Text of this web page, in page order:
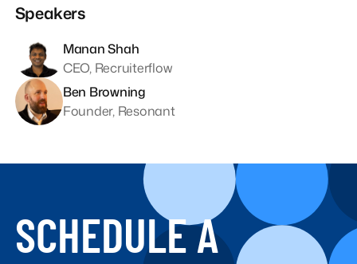
Speakers
Manan Shah
CEO, Recruiterflow
Ben Browning
Founder, Resonant
SCHEDULE A